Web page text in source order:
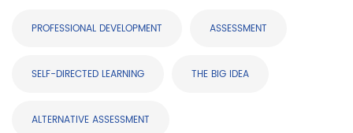
PROFESSIONAL DEVELOPMENT ASSESSMENT
SELF-DIRECTED LEARNING THE BIG IDEA
ALTERNATIVE ASSESSMENT